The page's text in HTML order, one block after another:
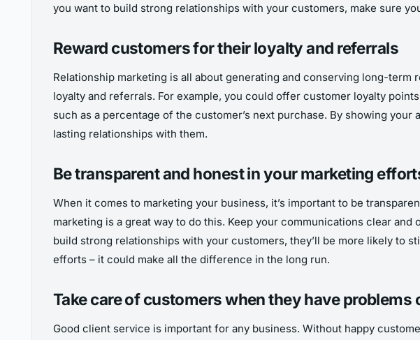
you want to build strong relationships with your customers, make sure
Reward customers for their loyalty and referrals
Relationship marketing is all about generating and conserving long-
loyalty and referrals. For example, you could offer customer loyalty
such as a percentage of the customer’s next purchase. By showing
lasting relationships with them.
Be transparent and honest in your marketing
When it comes to marketing your business, it’s important to be
marketing is a great way to do this. Keep your communications clear
build strong relationships with your customers, they’ll be more likely to
efforts – it could make all the difference in the long run.
Take care of customers when they have problems
Good client service is important for any business. Without happy